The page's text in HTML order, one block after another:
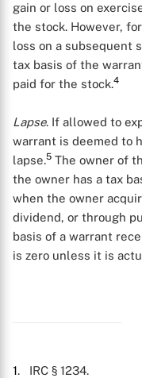
gain or loss on
the stock. However,
loss on a subsequent
tax basis of the
paid for the stock.4
Lapse. If allowed to
warrant is deemed to
lapse.5 The owner of
the owner has a tax
when the owner
dividend, or through
basis of a warrant
is zero unless it is
1. IRC § 1234.